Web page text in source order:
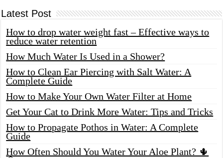
Latest Post
How to drop water weight fast – Effective ways to
reduce water retention
How Much Water Is Used in a Shower?
How to Clean Ear Piercing with Salt Water: A
Complete Guide
How to Make Your Own Water Filter at Home
Get Your Cat to Drink More Water: Tips and Tricks
How to Propagate Pothos in Water: A Complete
Guide
How Often Should You Water Your Aloe Plant? 🌵